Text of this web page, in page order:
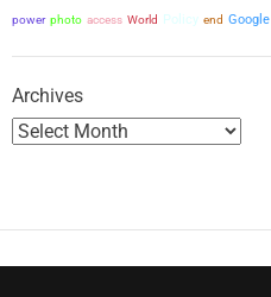
g
n
power photo access World Policy end Google
Archives